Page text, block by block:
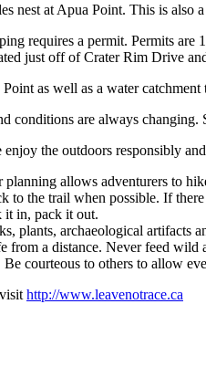
nest at Apua Point. This is also
requires a permit. Permits are
just off of Crater Rim Drive
as well as a water
conditions are always
the outdoors responsibly
planning allows adventurers to
to the trail when possible. If
it in, pack it out.
plants, archaeological artifacts
from a distance. Never feed wild
Be courteous to others to allow
http://www.leavenotrace.ca